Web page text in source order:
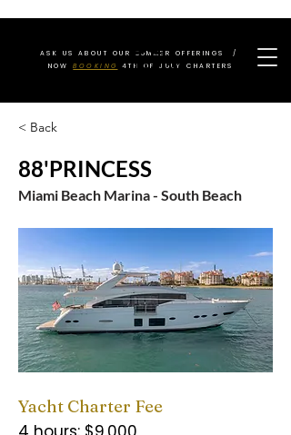
ASK US ABOUT OUR SUMMER OFFERINGS /
NOWBOOKING 4TH OF JULY CHARTERS
< Back
88'PRINCESS
Miami Beach Marina - South Beach
Yacht Charter Fee